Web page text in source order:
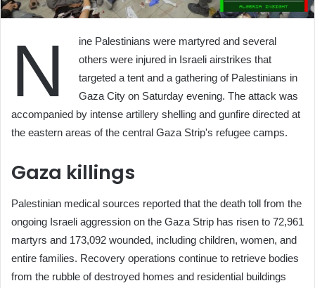
N
ine Palestinians were martyred and several
others were injured in Israeli airstrikes that
targeted a tent and a gathering of Palestinians in
Gaza City on Saturday evening. The attack was
accompanied by intense artillery shelling and gunfire directed at
the eastern areas of the central Gaza Strip's refugee camps.
Gaza killings
Palestinian medical sources reported that the death toll from the
ongoing Israeli aggression on the Gaza Strip has risen to 72,961
martyrs and 173,092 wounded, including children, women, and
entire families. Recovery operations continue to retrieve bodies
from the rubble of destroyed homes and residential buildings